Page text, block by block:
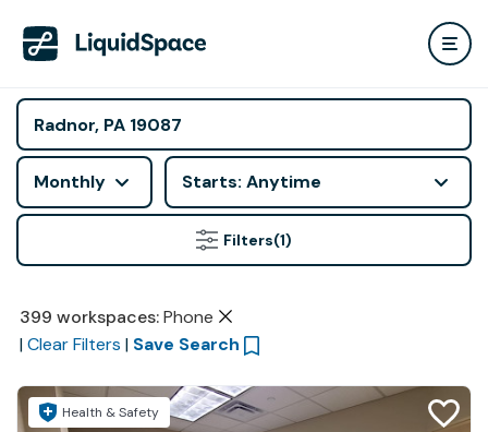
Monthly Starts: Anytime
Filters(1)
399 workspaces: Phone
| Clear Filters | Save Search
Health & Safety